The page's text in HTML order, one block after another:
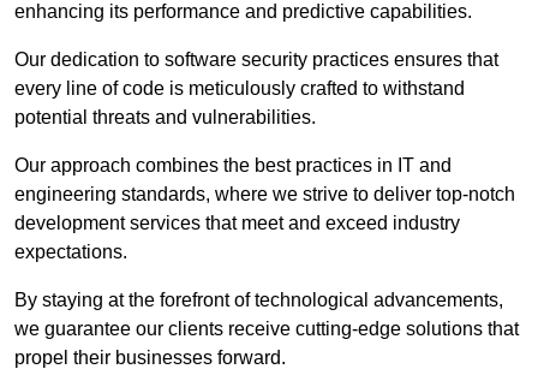
enhancing its performance and predictive capabilities.
Our dedication to software security practices ensures that
every line of code is meticulously crafted to withstand
potential threats and vulnerabilities.
Our approach combines the best practices in IT and
engineering standards, where we strive to deliver top-notch
development services that meet and exceed industry
expectations.
By staying at the forefront of technological advancements,
we guarantee our clients receive cutting-edge solutions that
propel their businesses forward.